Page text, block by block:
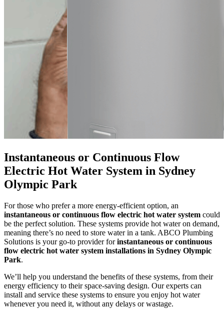
Instantaneous or Continuous Flow
Electric Hot Water System in Sydney
Olympic Park
For those who prefer a more energy-efficient option, an
instantaneous or continuous flow electric hot water system could
be the perfect solution. These systems provide hot water on demand,
meaning there’s no need to store water in a tank. ABCO Plumbing
Solutions is your go-to provider forinstantaneous or continuous
flow electric hot water system installations in Sydney Olympic
Park.
We’ll help you understand the benefits of these systems, from their
energy efficiency to their space-saving design. Our experts can
install and service these systems to ensure you enjoy hot water
whenever you need it, without any delays or wastage.